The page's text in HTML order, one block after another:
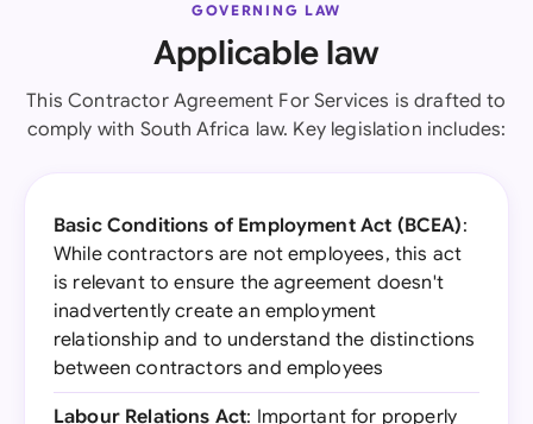
GOVERNING LAW
Applicable law
This Contractor Agreement For Services is drafted to
comply with South Africa law. Key legislation includes:
Basic Conditions of Employment Act (BCEA):
While contractors are not employees, this act
is relevant to ensure the agreement doesn't
inadvertently create an employment
relationship and to understand the distinctions
between contractors and employees
Labour Relations Act: Important for properly